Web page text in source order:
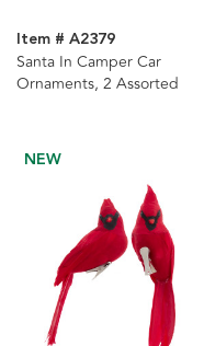
Item # A2379
Santa In Camper Car
Ornaments, 2 Assorted
NEW